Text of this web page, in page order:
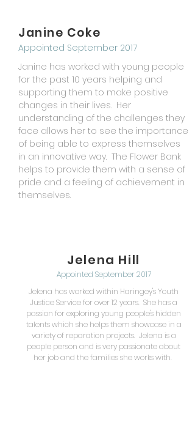
Janine Coke
Appointed September 2017
Janine has worked with young people
for the past 10 years helping and
supporting them to make positive
changes in their lives. Her
understanding of the challenges they
face allows her to see the importance
of being able to express themselves
in an innovative way. The Flower Bank
helps to provide them with a sense of
pride and a feeling of achievement in
themselves.
Jelena Hill
Appointed September 2017
Jelena has worked within Haringey's Youth
Justice Service for over 12 years. She has a
passion for exploring young people's hidden
talents which she helps them showcase in a
variety of reparation projects. Jelena is a
people person and is very passionate about
her job and the families she works with.